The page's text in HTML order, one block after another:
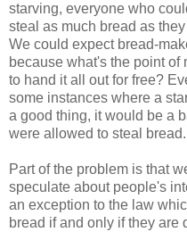
starving, everyone who
steal as much bread as
We could expect bread-
because what's the point
to hand it all out for free?
some instances where a
a good thing, it would be a
were allowed to steal bread.
Part of the problem is that
speculate about people's
an exception to the law
bread if and only if they